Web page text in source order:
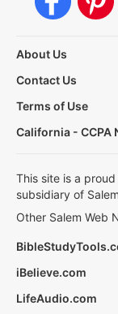
About Us
Contact Us
Terms of Use
California - CCPA
This site is a
subsidiary of
Other Salem Web
iBelieve.com
LifeAudio.com